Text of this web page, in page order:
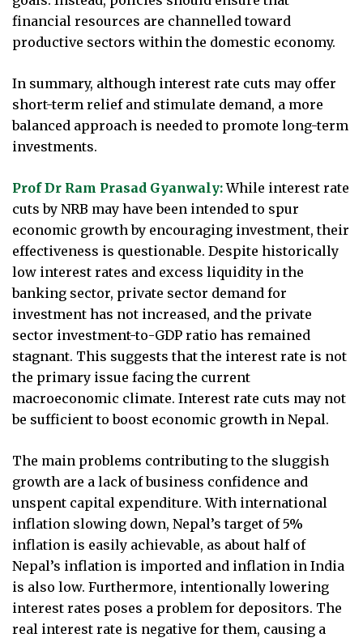
financial resources are channelled toward
productive sectors within the domestic economy.
In summary, although interest rate cuts may offer
short-term relief and stimulate demand, a more
balanced approach is needed to promote long-term
investments.
Prof Dr Ram Prasad Gyanwaly:While interest rate
cuts by NRB may have been intended to spur
economic growth by encouraging investment, their
effectiveness is questionable. Despite historically
low interest rates and excess liquidity in the
banking sector, private sector demand for
investment has not increased, and the private
sector investment-to-GDP ratio has remained
stagnant. This suggests that the interest rate is not
the primary issue facing the current
macroeconomic climate. Interest rate cuts may not
be sufficient to boost economic growth in Nepal.
The main problems contributing to the sluggish
growth are a lack of business confidence and
unspent capital expenditure. With international
inflation slowing down, Nepal’s target of 5%
inflation is easily achievable, as about half of
Nepal’s inflation is imported and inflation in India
is also low. Furthermore, intentionally lowering
interest rates poses a problem for depositors. The
real interest rate is negative for them, causing a